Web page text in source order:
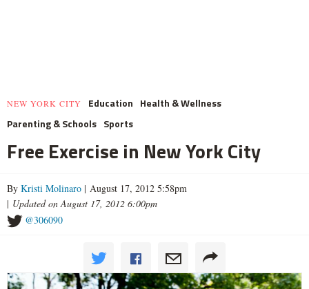
NEW YORK CITY Education Health & Wellness
Parenting & Schools Sports
Free Exercise in New York City
By Kristi Molinaro | August 17, 2012 5:58pm
| Updated on August 17, 2012 6:00pm
@306090